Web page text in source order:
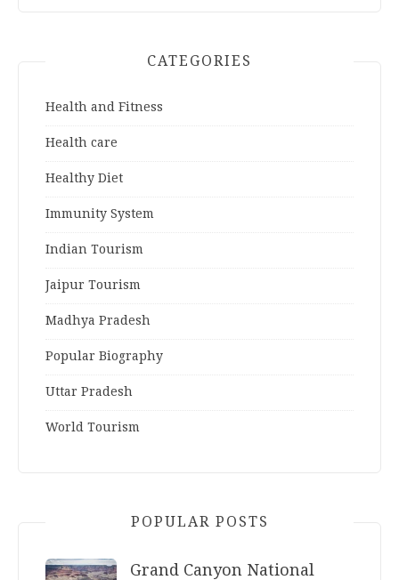
CATEGORIES
Health and Fitness
Health care
Healthy Diet
Immunity System
Indian Tourism
Jaipur Tourism
Madhya Pradesh
Popular Biography
Uttar Pradesh
World Tourism
POPULAR POSTS
Grand Canyon National